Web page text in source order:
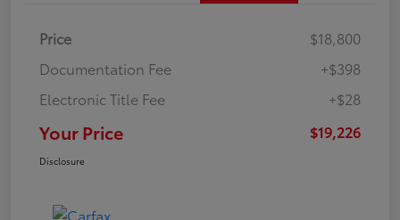
Price
$18,800
Documentation Fee
+$398
Electronic Title Fee
+$28
Your Price $19,226
Disclosure